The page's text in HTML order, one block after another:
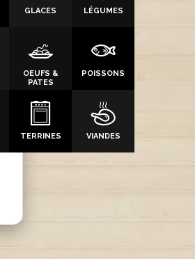
GLACES LÉGUMES
OEUFS &
PATES
POISSONS
TERRINES VIANDES